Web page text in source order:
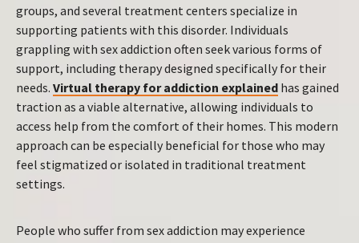
groups, and several treatment centers specialize in
supporting patients with this disorder. Individuals
grappling with sex addiction often seek various forms of
support, including therapy designed specifically for their
needs. Virtual therapy for addiction explained has gained
traction as a viable alternative, allowing individuals to
access help from the comfort of their homes. This modern
approach can be especially beneficial for those who may
feel stigmatized or isolated in traditional treatment
settings.
People who suffer from sex addiction may experience